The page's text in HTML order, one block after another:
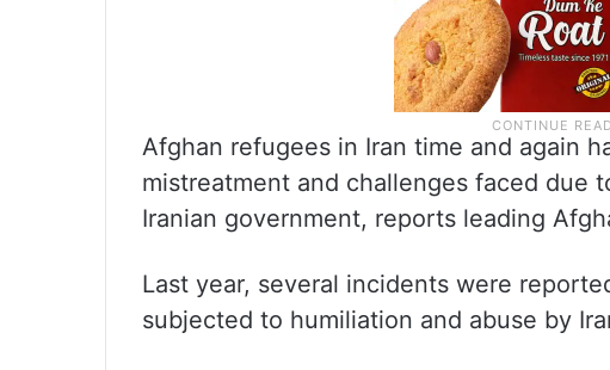
Afghan refugees in Iran time and again
mistreatment and challenges faced due
Iranian government, reports leading
Last year, several incidents were
subjected to humiliation and abuse by